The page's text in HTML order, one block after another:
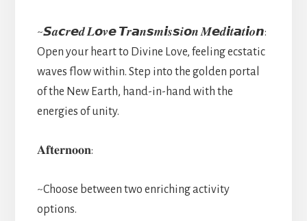
~𝙎𝒂𝙘𝒓𝙚𝒅 𝑳𝙤𝒗𝙚 𝙏𝒓𝙖𝒏𝙨𝒎𝙞𝒔𝙨𝒊𝙤𝒏 𝑴𝙚𝒅𝙞𝒕𝙖𝒕𝙞𝒐𝙣:
Open your heart to Divine Love, feeling ecstatic
waves flow within. Step into the golden portal
of the New Earth, hand-in-hand with the
energies of unity.
𝐀𝐟𝐭𝐞𝐫𝐧𝐨𝐨𝐧:
~Choose between two enriching activity
options.